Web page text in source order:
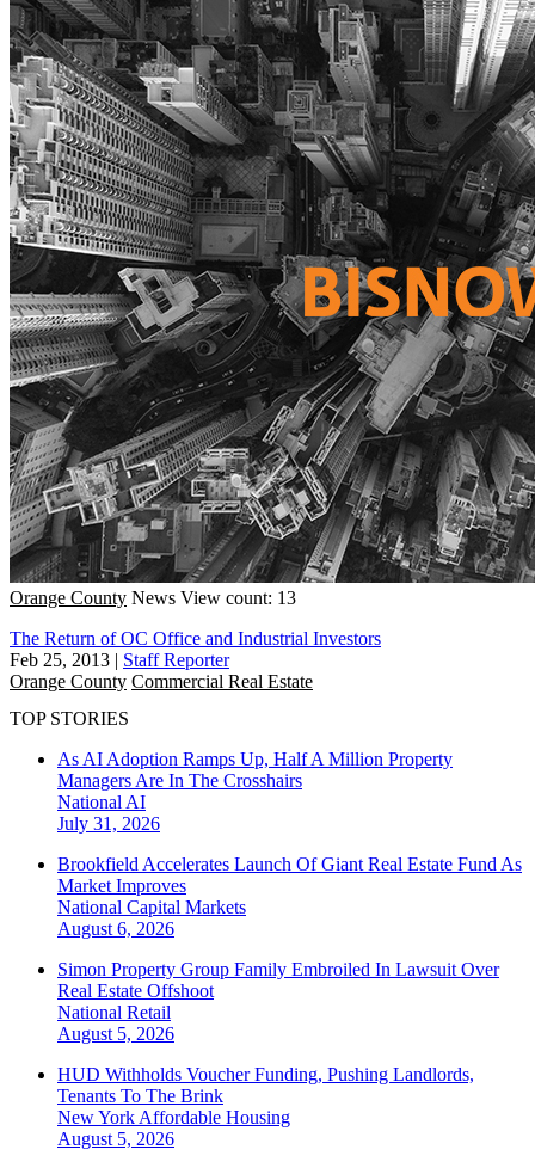
Orange County News View count: 13
The Return of OC Office and Industrial Investors
Feb 25, 2013 | Staff Reporter
Orange County Commercial Real Estate
TOP STORIES
As AI Adoption Ramps Up, Half A Million Property
Managers Are In The Crosshairs
National AI
July 31, 2026
Brookfield Accelerates Launch Of Giant Real Estate Fund As
Market Improves
National Capital Markets
August 6, 2026
Simon Property Group Family Embroiled In Lawsuit Over
Real Estate Offshoot
National Retail
August 5, 2026
HUD Withholds Voucher Funding, Pushing Landlords,
Tenants To The Brink
New York Affordable Housing
August 5, 2026